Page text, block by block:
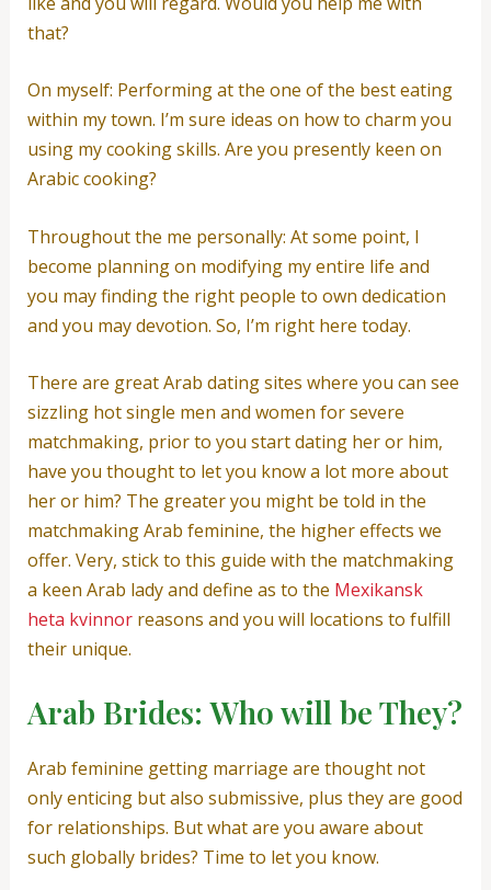
that?
On myself: Performing at the one of the best eating
within my town. I’m sure ideas on how to charm you
using my cooking skills. Are you presently keen on
Arabic cooking?
Throughout the me personally: At some point, I
become planning on modifying my entire life and
you may finding the right people to own dedication
and you may devotion. So, I’m right here today.
There are great Arab dating sites where you can see
sizzling hot single men and women for severe
matchmaking, prior to you start dating her or him,
have you thought to let you know a lot more about
her or him? The greater you might be told in the
matchmaking Arab feminine, the higher effects we
offer. Very, stick to this guide with the matchmaking
a keen Arab lady and define as to the Mexikansk
heta kvinnorreasons and you will locations to fulfill
their unique.
Arab Brides: Who will be They?
Arab feminine getting marriage are thought not
only enticing but also submissive, plus they are good
for relationships. But what are you aware about
such globally brides? Time to let you know.